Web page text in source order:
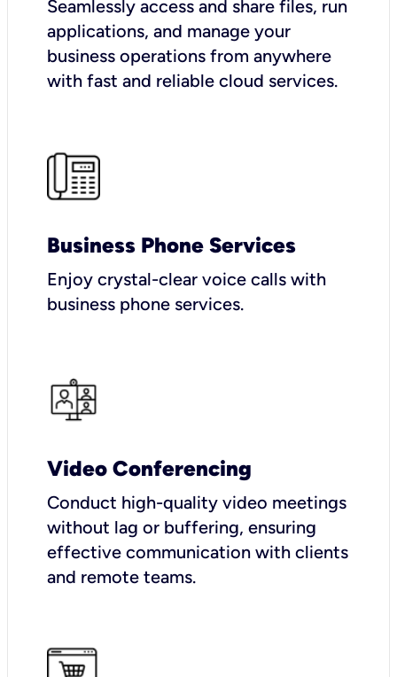
Seamlessly access and share files, run
applications, and manage your
business operations from anywhere
with fast and reliable cloud services.
Business Phone Services
Enjoy crystal-clear voice calls with
business phone services.
Video Conferencing
Conduct high-quality video meetings
without lag or buffering, ensuring
effective communication with clients
and remote teams.